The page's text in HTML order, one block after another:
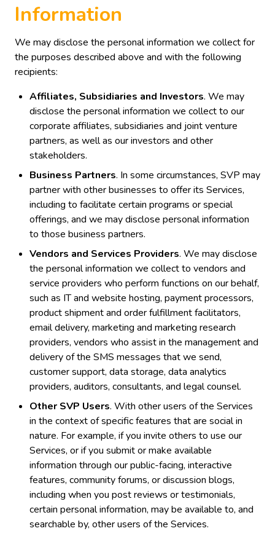
Information
We may disclose the personal information we collect for
the purposes described above and with the following
recipients:
Affiliates, Subsidiaries and Investors. We may
disclose the personal information we collect to our
corporate affiliates, subsidiaries and joint venture
partners, as well as our investors and other
stakeholders.
Business Partners. In some circumstances, SVP may
partner with other businesses to offer its Services,
including to facilitate certain programs or special
offerings, and we may disclose personal information
to those business partners.
Vendors and Services Providers. We may disclose
the personal information we collect to vendors and
service providers who perform functions on our behalf,
such as IT and website hosting, payment processors,
product shipment and order fulfillment facilitators,
email delivery, marketing and marketing research
providers, vendors who assist in the management and
delivery of the SMS messages that we send,
customer support, data storage, data analytics
providers, auditors, consultants, and legal counsel.
Other SVP Users. With other users of the Services
in the context of specific features that are social in
nature. For example, if you invite others to use our
Services, or if you submit or make available
information through our public-facing, interactive
features, community forums, or discussion blogs,
including when you post reviews or testimonials,
certain personal information, may be available to, and
searchable by, other users of the Services.